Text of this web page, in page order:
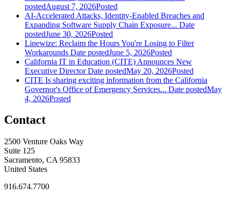
postedAugust 7, 2026Posted
AI-Accelerated Attacks, Identity-Enabled Breaches and
Expanding Software Supply Chain Exposure... Date
postedJune 30, 2026Posted
Linewize: Reclaim the Hours You're Losing to Filter
Workarounds Date postedJune 5, 2026Posted
California IT in Education (CITE) Announces New
Executive Director Date postedMay 20, 2026Posted
CITE Is sharing exciting information from the California
Governor's Office of Emergency Services... Date postedMay
4, 2026Posted
Contact
2500 Venture Oaks Way
Suite 125
Sacramento, CA 95833
United States
916.674.7700